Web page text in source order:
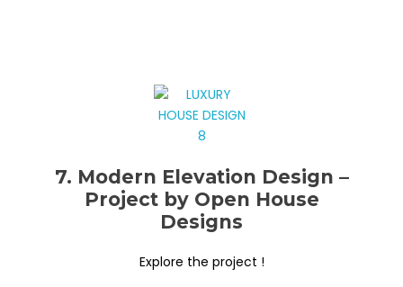
7. Modern Elevation Design –
Project by Open House
Designs
Explore the project !